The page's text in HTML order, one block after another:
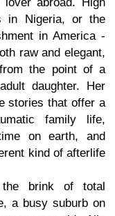
in Nigeria, or the
in America -
raw and elegant,
the point of a
daughter. Her
stories that offer a
family life,
on earth, and
kind of afterlife
brink of total
a busy suburb on